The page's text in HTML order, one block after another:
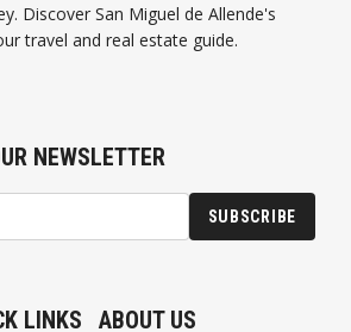
Discover San Miguel de Allende's
travel and real estate guide.
NEWSLETTER
SUBSCRIBE
LINKS ABOUT US